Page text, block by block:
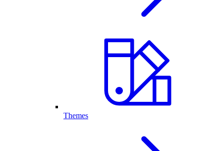
Themes